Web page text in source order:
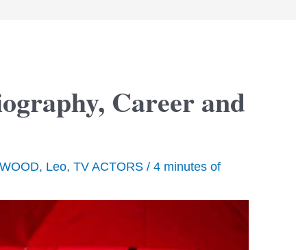
Career and
, Leo,TV ACTORS /4 minutes of